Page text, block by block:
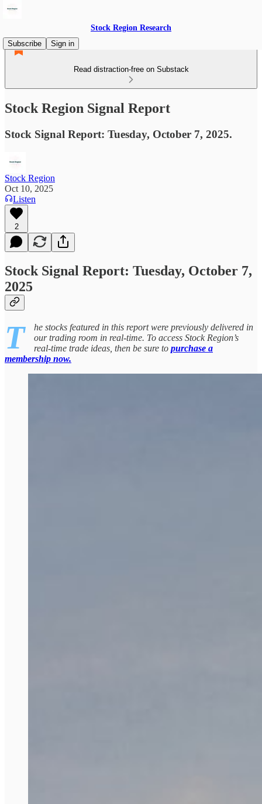
Stock Region Research
Subscribe
Sign in
Read distraction-free on Substack
Stock Region Signal Report
Stock Signal Report: Tuesday, October 7, 2025.
Stock Region
Oct 10, 2025
Listen
2
Stock Signal Report: Tuesday, October 7,
2025
T
he stocks featured in this report were previously delivered in
our trading room in real-time. To access Stock Region’s
real-time trade ideas, then be sure to purchase a
membership now.